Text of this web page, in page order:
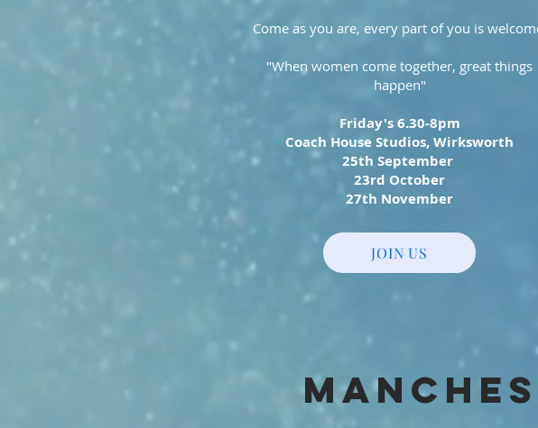
Come as you are, every part of you is
"When women come together, great things
happen"
Friday's 6.30-8pm
Coach House Studios, Wirksworth
25th September
23rd October
27th November
JOIN US